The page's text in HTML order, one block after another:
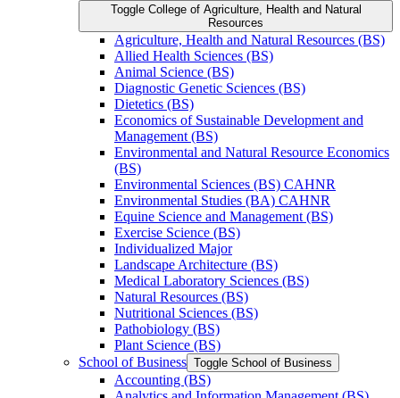
Toggle College of Agriculture, Health and Natural
Resources
Agriculture, Health and Natural Resources (BS)
Allied Health Sciences (BS)
Animal Science (BS)
Diagnostic Genetic Sciences (BS)
Dietetics (BS)
Economics of Sustainable Development and
Management (BS)
Environmental and Natural Resource Economics
(BS)
Environmental Sciences (BS) CAHNR
Environmental Studies (BA) CAHNR
Equine Science and Management (BS)
Exercise Science (BS)
Individualized Major
Landscape Architecture (BS)
Medical Laboratory Sciences (BS)
Natural Resources (BS)
Nutritional Sciences (BS)
Pathobiology (BS)
Plant Science (BS)
School of Business Toggle School of Business
Accounting (BS)